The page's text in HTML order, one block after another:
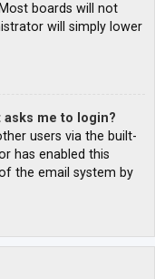
boards will not
will simply lower
me to login?
users via the built-
has enabled this
the email system by